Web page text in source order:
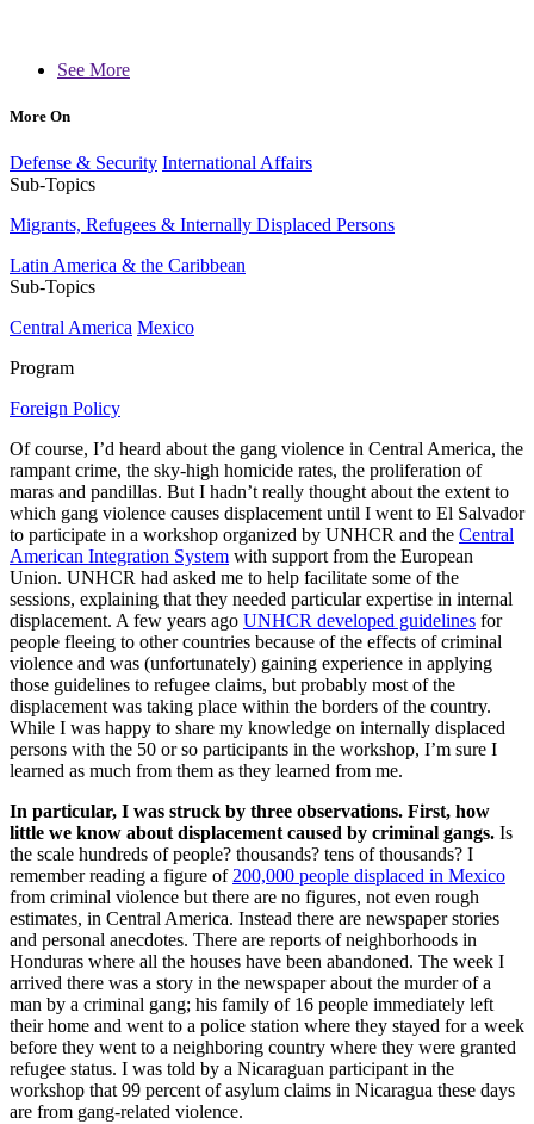
See More
More On
Defense & Security International Affairs
Sub-Topics
Migrants, Refugees & Internally Displaced Persons
Latin America & the Caribbean
Sub-Topics
Central America Mexico
Program
Foreign Policy
Of course, I’d heard about the gang violence in Central America, the
rampant crime, the sky-high homicide rates, the proliferation of
maras and pandillas. But I hadn’t really thought about the extent to
which gang violence causes displacement until I went to El Salvador
to participate in a workshop organized by UNHCR and the Central
American Integration System with support from the European
Union. UNHCR had asked me to help facilitate some of the
sessions, explaining that they needed particular expertise in internal
displacement. A few years ago UNHCR developed guidelines for
people fleeing to other countries because of the effects of criminal
violence and was (unfortunately) gaining experience in applying
those guidelines to refugee claims, but probably most of the
displacement was taking place within the borders of the country.
While I was happy to share my knowledge on internally displaced
persons with the 50 or so participants in the workshop, I’m sure I
learned as much from them as they learned from me.
In particular, I was struck by three observations. First, how
little we know about displacement caused by criminal gangs. Is
the scale hundreds of people? thousands? tens of thousands? I
remember reading a figure of 200,000 people displaced in Mexico
from criminal violence but there are no figures, not even rough
estimates, in Central America. Instead there are newspaper stories
and personal anecdotes. There are reports of neighborhoods in
Honduras where all the houses have been abandoned. The week I
arrived there was a story in the newspaper about the murder of a
man by a criminal gang; his family of 16 people immediately left
their home and went to a police station where they stayed for a week
before they went to a neighboring country where they were granted
refugee status. I was told by a Nicaraguan participant in the
workshop that 99 percent of asylum claims in Nicaragua these days
are from gang-related violence.